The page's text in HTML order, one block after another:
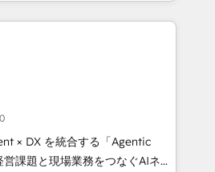
through technology, creativity,
CRM, AI automation,
content, and digital
team works in Spanish,
to design scalable strategies
Highlights: • 10+
× DX を統合する「Agentic